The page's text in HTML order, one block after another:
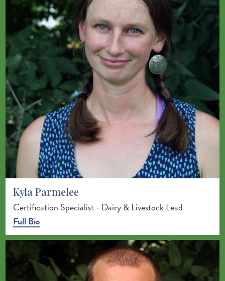
Kyla Parmelee
Certification Specialist - Dairy & Livestock Lead
Full Bio